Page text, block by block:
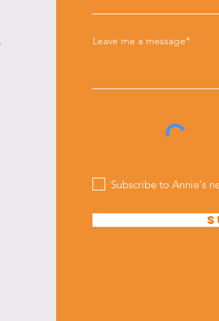
Leave me a message*
Subscribe to Annie's